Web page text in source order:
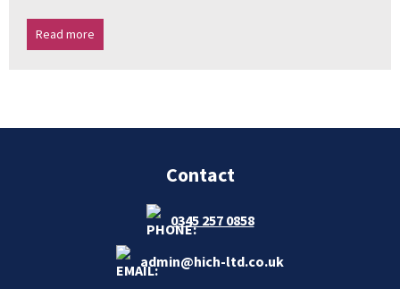
Read more
Contact
0345 257 0858
admin@hich-ltd.co.uk